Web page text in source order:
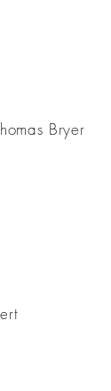
Bryer